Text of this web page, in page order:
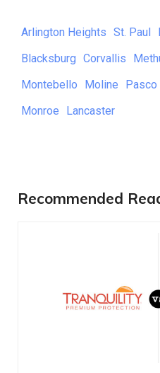
Arlington Heights St. Paul
Blacksburg Corvallis
Montebello
Moline Pasco
Monroe
Lancaster
Recommended